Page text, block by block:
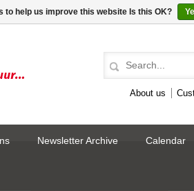
About us
Newsletter Archive Calendar
to help us improve this website Is this OK?